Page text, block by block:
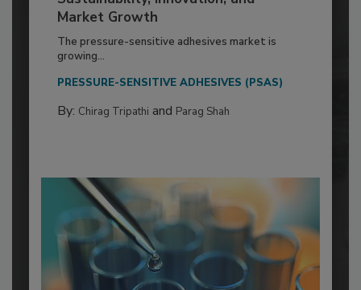
Market Growth
The pressure-sensitive adhesives market is
growing...
PRESSURE-SENSITIVE ADHESIVES (PSAS)
By: Chirag Tripathi and Parag Shah